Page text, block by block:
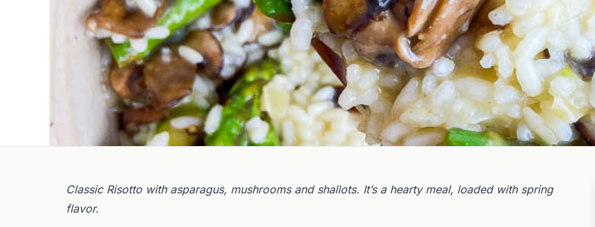
Classic Risotto with asparagus, mushrooms and shallots. It’s a hearty meal, loaded with spring
flavor.